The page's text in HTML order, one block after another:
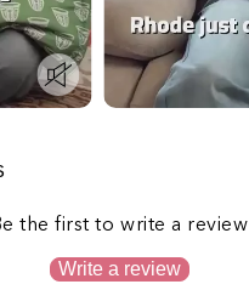
the first to write a review
Write a review